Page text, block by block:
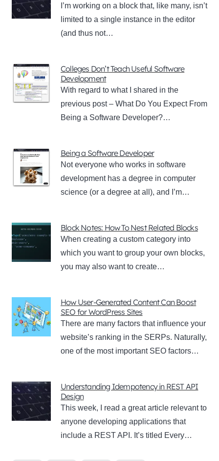
I’m working on a block that, like many, isn’t
limited to a single instance in the editor
(and thus not…
Colleges Don’t Teach Useful Software
Development
With regard to what I shared in the
previous post – What Do You Expect From
Being a Software Developer?…
Being a Software Developer
Not everyone who works in software
development has a degree in computer
science (or a degree at all), and I’m…
Block Notes: How To Nest Related Blocks
When creating a custom category into
which you want to group your own blocks,
you may also want to create…
How User-Generated Content Can Boost
SEO for WordPress Sites
There are many factors that influence your
website’s ranking in the SERPs. Naturally,
one of the most important SEO factors…
Understanding Idempotency in REST API
Design
This week, I read a great article relevant to
anyone developing applications that
include a REST API. It’s titled Every…